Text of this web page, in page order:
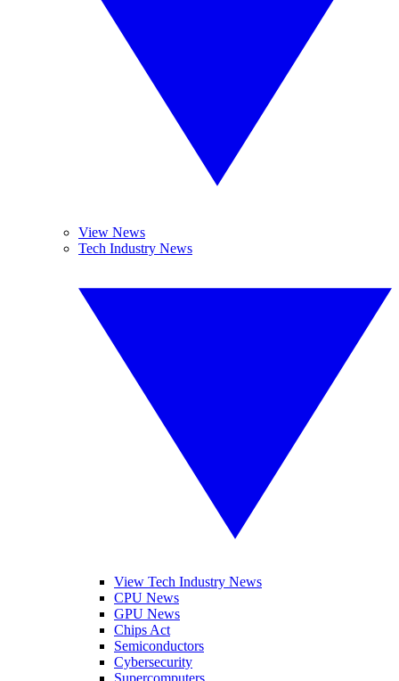
View News
Tech Industry News
View Tech Industry News
CPU News
GPU News
Chips Act
Semiconductors
Cybersecurity
Supercomputers